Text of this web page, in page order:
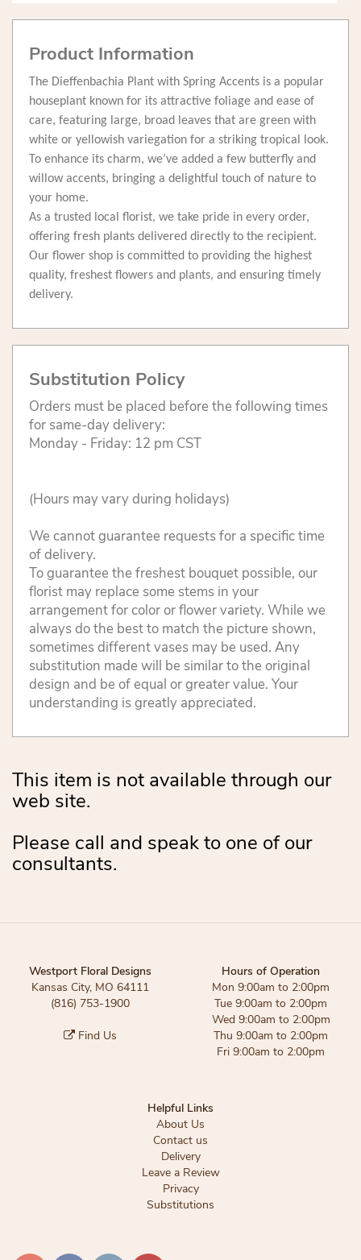
Product Information
The Dieffenbachia Plant with Spring Accents is a popular
houseplant known for its attractive foliage and ease of
care, featuring large, broad leaves that are green with
white or yellowish variegation for a striking tropical look.
To enhance its charm, we’ve added a few butterfly and
willow accents, bringing a delightful touch of nature to
your home.
As a trusted local florist, we take pride in every order,
offering fresh plants delivered directly to the recipient.
Our flower shop is committed to providing the highest
quality, freshest flowers and plants, and ensuring timely
delivery.
Substitution Policy
Orders must be placed before the following times
for same-day delivery:
Monday - Friday: 12 pm CST
(Hours may vary during holidays)
We cannot guarantee requests for a specific time
of delivery.
To guarantee the freshest bouquet possible, our
florist may replace some stems in your
arrangement for color or flower variety. While we
always do the best to match the picture shown,
sometimes different vases may be used. Any
substitution made will be similar to the original
design and be of equal or greater value. Your
understanding is greatly appreciated.
This item is not available through our
web site.
Please call and speak to one of our
consultants.
Westport Floral Designs
Kansas City, MO 64111
(816) 753-1900
Find Us
Hours of Operation
Mon 9:00am to 2:00pm
Tue 9:00am to 2:00pm
Wed 9:00am to 2:00pm
Thu 9:00am to 2:00pm
Fri 9:00am to 2:00pm
Helpful Links
About Us
Contact us
Delivery
Leave a Review
Privacy
Substitutions